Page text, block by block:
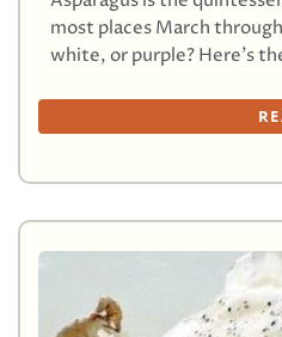
most places March
white, or purple? Here’s